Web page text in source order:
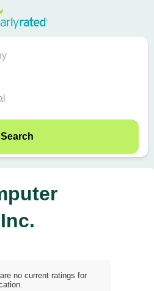
Search
no current ratings for